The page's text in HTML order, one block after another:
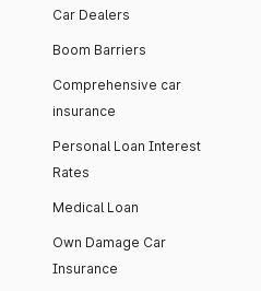
Car Dealers
Boom Barriers
Comprehensive car
insurance
Personal Loan Interest
Rates
Medical Loan
Own Damage Car
Insurance